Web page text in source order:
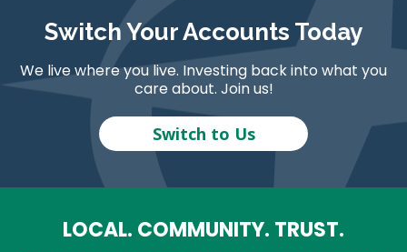
Switch Your Accounts Today
We live where you live. Investing back into what you
care about. Join us!
Switch to Us
LOCAL. COMMUNITY. TRUST.